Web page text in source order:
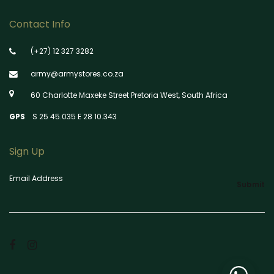
Contact Info
(+27) 12 327 3282
army@armystores.co.za
60 Charlotte Maxeke Street Pretoria West, South Africa
GPS S 25 45.035 E 28 10.343
Sign Up
Email Address